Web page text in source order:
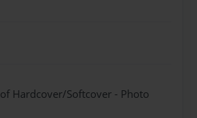
Hardcover/Softcover - Photo